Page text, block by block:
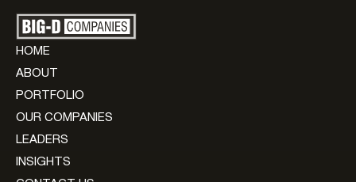
HOME
ABOUT
PORTFOLIO
OUR COMPANIES
LEADERS
INSIGHTS